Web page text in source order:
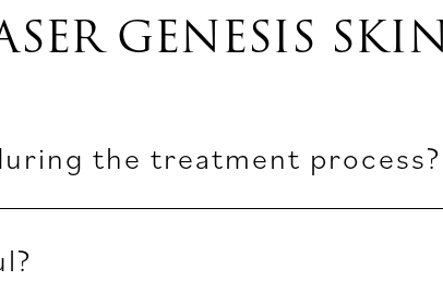
GENESIS
the treatment process?